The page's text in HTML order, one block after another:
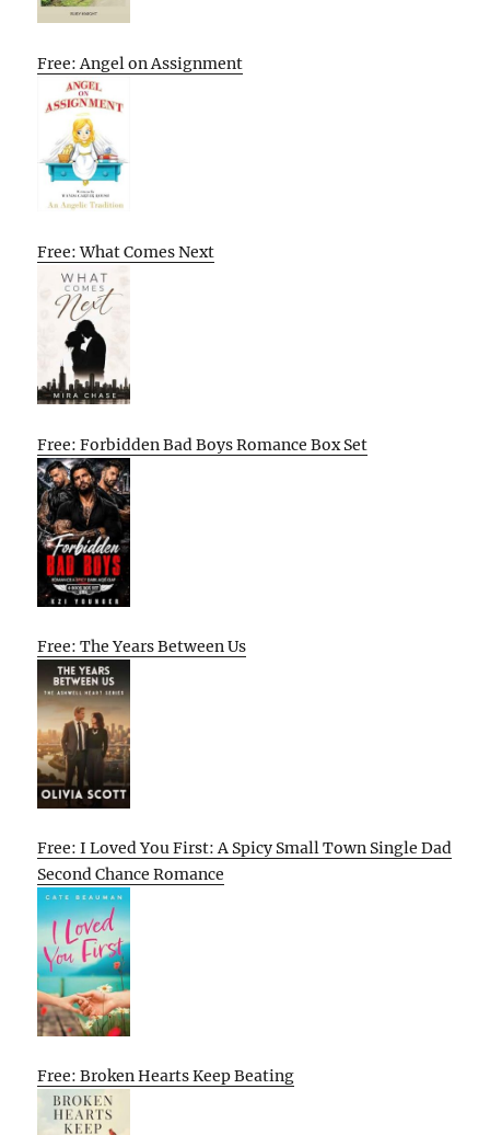
Free: Angel on Assignment
Free: What Comes Next
Free: Forbidden Bad Boys Romance Box Set
Free: The Years Between Us
Free: I Loved You First: A Spicy Small Town Single Dad
Second Chance Romance
Free: Broken Hearts Keep Beating